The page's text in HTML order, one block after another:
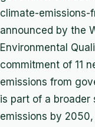
climate-emissions-
announced by the
Environmental
commitment of 11
emissions from
is part of a
emissions by